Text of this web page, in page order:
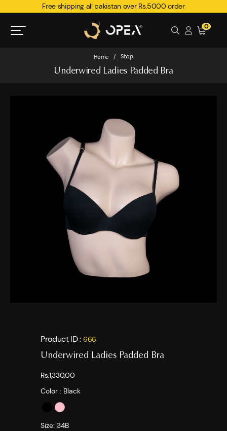
Free shipping all pakistan over Rs.5000 order
0
Home / Shop
Underwired Ladies Padded Bra
Product ID : 666
Underwired Ladies Padded Bra
Rs.1,330.00
Color : Black
Size: 34B